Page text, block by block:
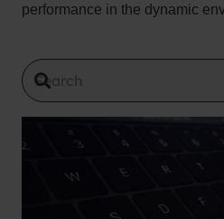
performance in the dynamic